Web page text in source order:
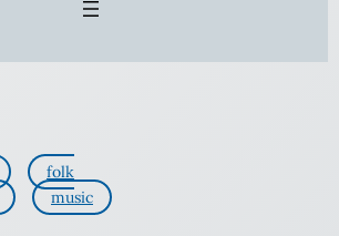
folk
music